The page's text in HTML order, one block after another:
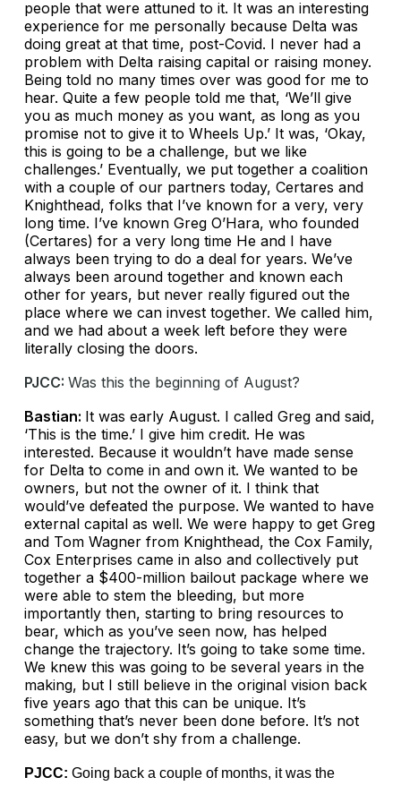
people that were attuned to it. It was an interesting
experience for me personally because Delta was
doing great at that time, post-Covid. I never had a
problem with Delta raising capital or raising money.
Being told no many times over was good for me to
hear. Quite a few people told me that, ‘We’ll give
you as much money as you want, as long as you
promise not to give it to Wheels Up.’ It was, ‘Okay,
this is going to be a challenge, but we like
challenges.’ Eventually, we put together a coalition
with a couple of our partners today, Certares and
Knighthead, folks that I’ve known for a very, very
long time. I’ve known Greg O’Hara, who founded
(Certares) for a very long time He and I have
always been trying to do a deal for years. We’ve
always been around together and known each
other for years, but never really figured out the
place where we can invest together. We called him,
and we had about a week left before they were
literally closing the doors.
PJCC: Was this the beginning of August?
Bastian: It was early August. I called Greg and said,
‘This is the time.’ I give him credit. He was
interested. Because it wouldn’t have made sense
for Delta to come in and own it. We wanted to be
owners, but not the owner of it. I think that
would’ve defeated the purpose. We wanted to have
external capital as well. We were happy to get Greg
and Tom Wagner from Knighthead, the Cox Family,
Cox Enterprises came in also and collectively put
together a $400-million bailout package where we
were able to stem the bleeding, but more
importantly then, starting to bring resources to
bear, which as you’ve seen now, has helped
change the trajectory. It’s going to take some time.
We knew this was going to be several years in the
making, but I still believe in the original vision back
five years ago that this can be unique. It’s
something that’s never been done before. It’s not
easy, but we don’t shy from a challenge.
PJCC: Going back a couple of months, it was the